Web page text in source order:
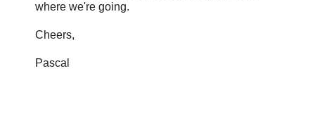
where we're going.
Cheers,
Pascal